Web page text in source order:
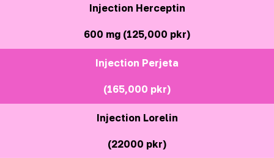
Injection Herceptin
600 mg (125,000 pkr)
Injection Perjeta
(165,000 pkr)
Injection Lorelin
(22000 pkr)